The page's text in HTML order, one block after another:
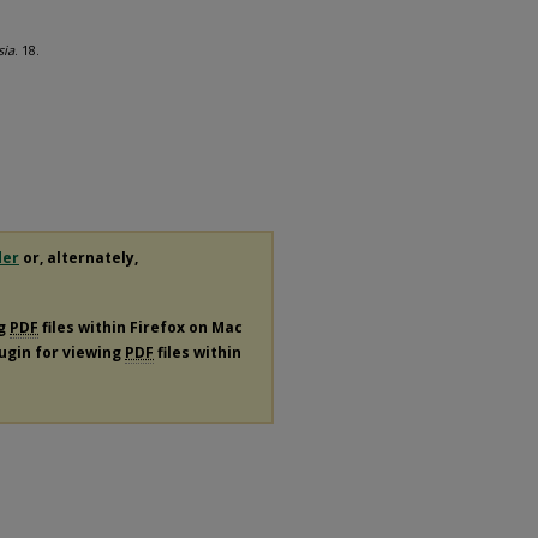
. 18.
or, alternately,
PDF files within Firefox on Mac
for viewing PDF files within